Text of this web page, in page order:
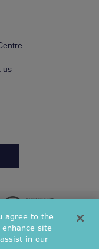
us
agree to the
site
in our